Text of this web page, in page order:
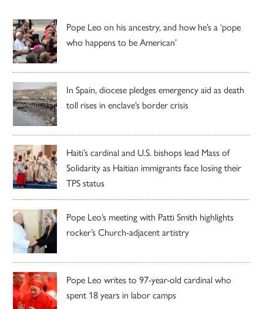
Pope Leo on his ancestry, and how he’s a ‘pope
who happens to be American’
In Spain, diocese pledges emergency aid as death
toll rises in enclave’s border crisis
Haiti’s cardinal and U.S. bishops lead Mass of
Solidarity as Haitian immigrants face losing their
TPS status
Pope Leo’s meeting with Patti Smith highlights
rocker’s Church-adjacent artistry
Pope Leo writes to 97-year-old cardinal who
spent 18 years in labor camps